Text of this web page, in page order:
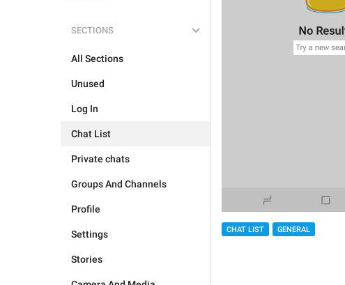
SECTIONS
All Sections
Unused
Log In
Chat List
Private chats
Groups And Channels
Profile
Settings
Stories
CHAT LIST GENERAL